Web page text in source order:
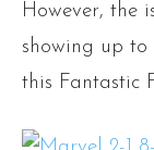
However, the
showing up to
this Fantastic